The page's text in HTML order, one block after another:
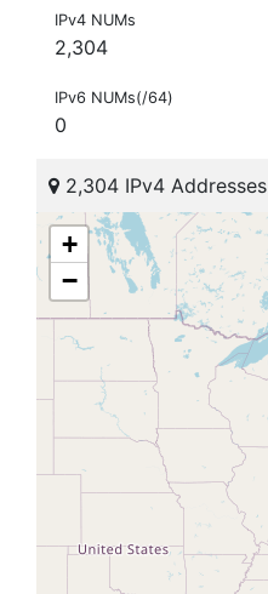
IPv4 NUMs
2,304
IPv6 NUMs(/64)
0
2,304 IPv4 Addresses
+
−